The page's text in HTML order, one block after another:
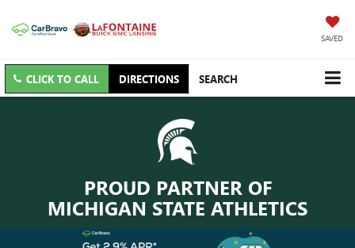
SAVED
CLICK TO CALL DIRECTIONS SEARCH
PROUD PARTNER OF
MICHIGAN STATE ATHLETICS